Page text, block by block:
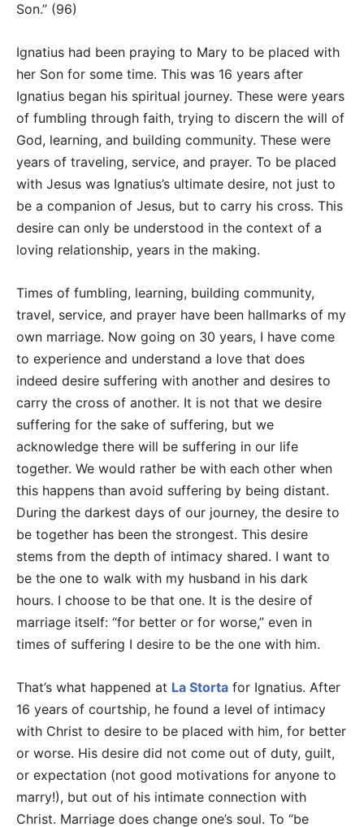
Son.” (96)
Ignatius had been praying to Mary to be placed with
her Son for some time. This was 16 years after
Ignatius began his spiritual journey. These were years
of fumbling through faith, trying to discern the will of
God, learning, and building community. These were
years of traveling, service, and prayer. To be placed
with Jesus was Ignatius’s ultimate desire, not just to
be a companion of Jesus, but to carry his cross. This
desire can only be understood in the context of a
loving relationship, years in the making.
Times of fumbling, learning, building community,
travel, service, and prayer have been hallmarks of my
own marriage. Now going on 30 years, I have come
to experience and understand a love that does
indeed desire suffering with another and desires to
carry the cross of another. It is not that we desire
suffering for the sake of suffering, but we
acknowledge there will be suffering in our life
together. We would rather be with each other when
this happens than avoid suffering by being distant.
During the darkest days of our journey, the desire to
be together has been the strongest. This desire
stems from the depth of intimacy shared. I want to
be the one to walk with my husband in his dark
hours. I choose to be that one. It is the desire of
marriage itself: “for better or for worse,” even in
times of suffering I desire to be the one with him.
That’s what happened at La Storta for Ignatius. After
16 years of courtship, he found a level of intimacy
with Christ to desire to be placed with him, for better
or worse. His desire did not come out of duty, guilt,
or expectation (not good motivations for anyone to
marry!), but out of his intimate connection with
Christ. Marriage does change one’s soul. To “be